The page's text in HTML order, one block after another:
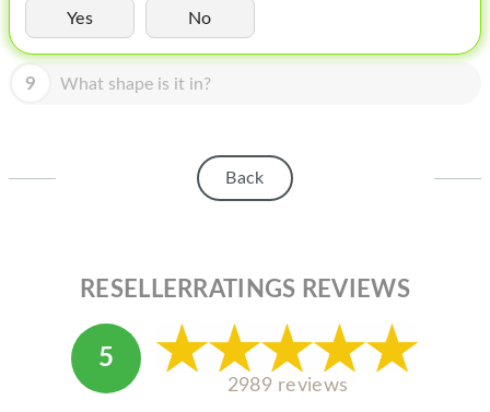
MY ACCOUNT
BLOG
Yes No
9 What shape is it in?
Back
RESELLERRATINGS REVIEWS
5
2989 reviews